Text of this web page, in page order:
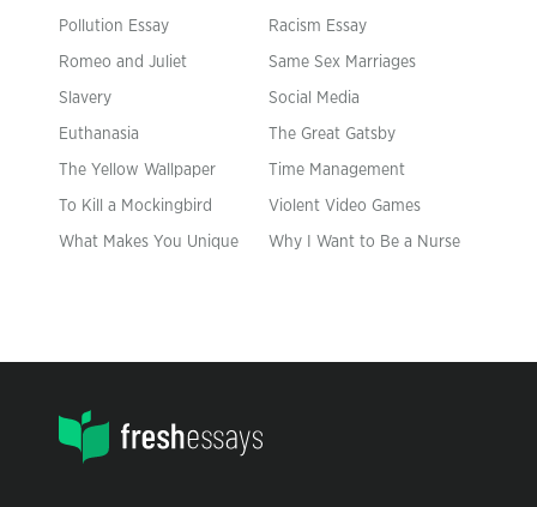
Pollution Essay Racism Essay
Romeo and Juliet Same Sex Marriages
Slavery Social Media
Euthanasia The Great Gatsby
The Yellow Wallpaper Time Management
To Kill a Mockingbird Violent Video Games
What Makes You Unique Why I Want to Be a Nurse